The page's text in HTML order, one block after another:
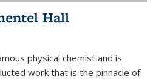
Hall
physical chemist and is
work that is the pinnacle of